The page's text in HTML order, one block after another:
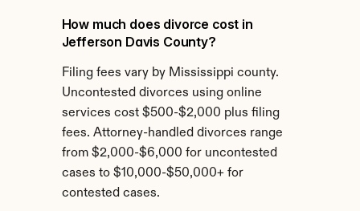
How much does divorce cost in
Jefferson Davis County?
Filing fees vary by Mississippi county.
Uncontested divorces using online
services cost $500-$2,000 plus filing
fees. Attorney-handled divorces range
from $2,000-$6,000 for uncontested
cases to $10,000-$50,000+ for
contested cases.